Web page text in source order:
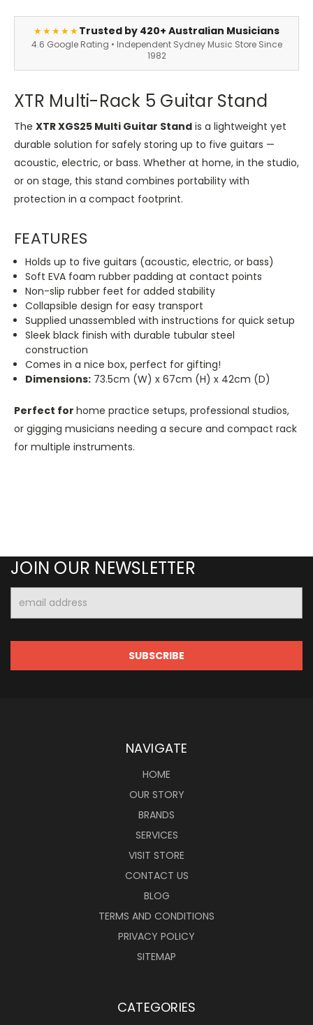
★★★★★Trusted by 420+ Australian Musicians
4.6 Google Rating • Independent Sydney Music Store Since
1982
XTR Multi-Rack 5 Guitar Stand
The XTR XGS25 Multi Guitar Stand is a lightweight yet
durable solution for safely storing up to five guitars —
acoustic, electric, or bass. Whether at home, in the studio,
or on stage, this stand combines portability with
protection in a compact footprint.
FEATURES
Holds up to five guitars (acoustic, electric, or bass)
Soft EVA foam rubber padding at contact points
Non-slip rubber feet for added stability
Collapsible design for easy transport
Supplied unassembled with instructions for quick setup
Sleek black finish with durable tubular steel
construction
Comes in a nice box, perfect for gifting!
Dimensions: 73.5cm (W) x 67cm (H) x 42cm (D)
Perfect for home practice setups, professional studios,
or gigging musicians needing a secure and compact rack
for multiple instruments.
JOIN OUR NEWSLETTER
Address
NAVIGATE
HOME
OUR STORY
BRANDS
SERVICES
VISIT STORE
CONTACT US
BLOG
TERMS AND CONDITIONS
PRIVACY POLICY
SITEMAP
CATEGORIES